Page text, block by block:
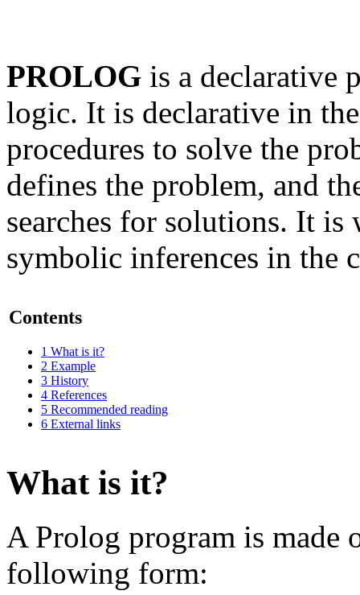
PROLOG is a declarative
logic. It is declarative in
procedures to solve the
defines the problem, and
searches for solutions. It
symbolic inferences in the
Contents
1 What is it?
2 Example
3 History
4 References
5 Recommended reading
6 External links
What is it?
A Prolog program is made
following form: